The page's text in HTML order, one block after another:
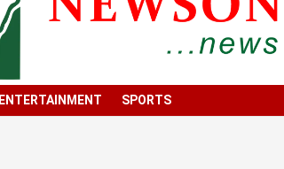
ENTERTAINMENT SPORTS